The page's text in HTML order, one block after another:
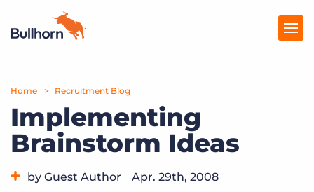
Products
Pricing
Resources
Marketplace
Home Recruitment Blog
Implementing
Brainstorm Ideas
by Guest Author Apr. 29th, 2008